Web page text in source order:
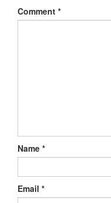
Comment *
Name *
Email *